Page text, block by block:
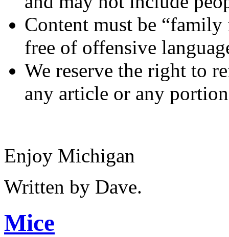
Content must be
free of offensive
We reserve the right to
any article or any
Enjoy Michigan
Written by Dave.
Mice